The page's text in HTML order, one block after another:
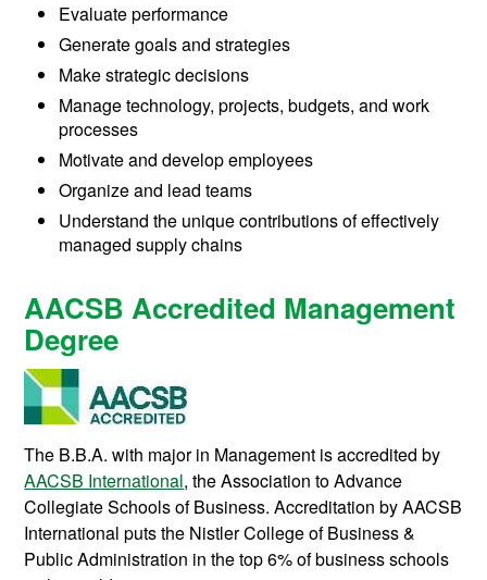
Evaluate performance
Generate goals and strategies
Make strategic decisions
Manage technology, projects, budgets, and work
processes
Motivate and develop employees
Organize and lead teams
Understand the unique contributions of effectively
managed supply chains
AACSB Accredited Management
Degree
The B.B.A. with major in Management is accredited by
AACSB International, the Association to Advance
Collegiate Schools of Business. Accreditation by AACSB
International puts the Nistler College of Business &
Public Administration in the top 6% of business schools